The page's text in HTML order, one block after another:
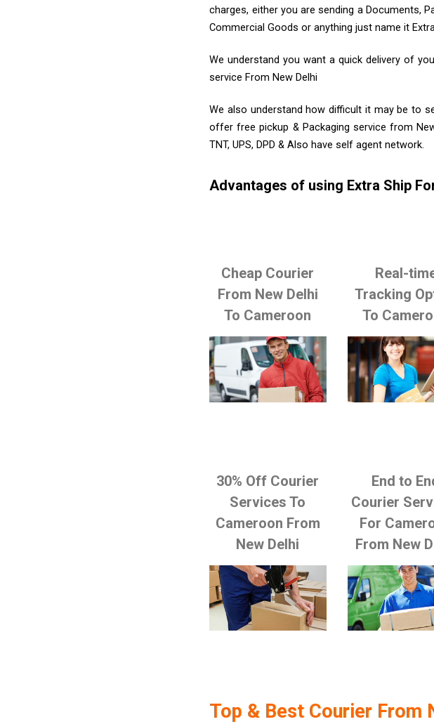
charges, either you are sending a Documents,
Commercial Goods or anything just name it
We understand you want a quick delivery of
service From New Delhi
We also understand how difficult it may be to
offer free pickup & Packaging service from
TNT, UPS, DPD & Also have self agent network.
Advantages of using Extra Ship
Cheap Courier
From New Delhi
To Cameroon
Real-
Tracking
To
30% Off Courier
Services To
Cameroon From
New Delhi
End to
Courier
For
From New
Top & Best Courier From